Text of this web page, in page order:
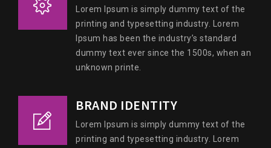
Lorem Ipsum is simply dummy text of the
printing and typesetting industry. Lorem
Ipsum has been the industry’s standard
dummy text ever since the 1500s, when an
unknown printe.
BRAND IDENTITY
Lorem Ipsum is simply dummy text of the
printing and typesetting industry. Lorem